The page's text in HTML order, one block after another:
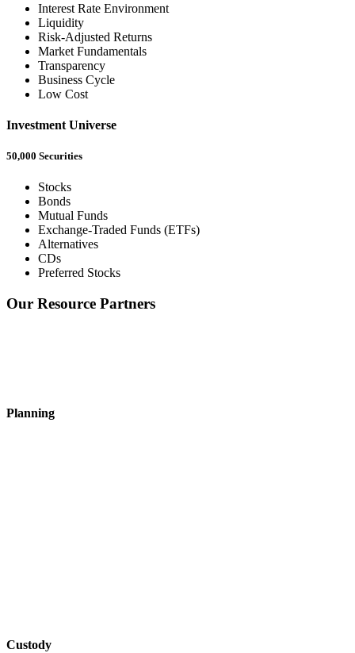
Interest Rate Environment
Liquidity
Risk-Adjusted Returns
Market Fundamentals
Transparency
Business Cycle
Low Cost
Investment Universe
50,000 Securities
Stocks
Bonds
Mutual Funds
Exchange-Traded Funds (ETFs)
Alternatives
CDs
Preferred Stocks
Our Resource Partners
Planning
Custody